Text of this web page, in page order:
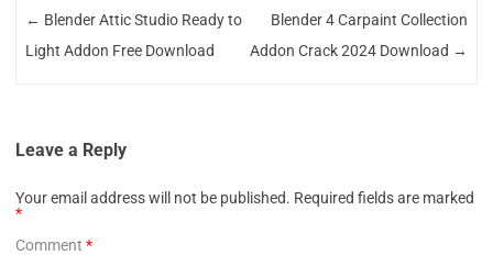
← Blender Attic Studio Ready to
Light Addon Free Download
Blender 4 Carpaint Collection
Addon Crack 2024 Download →
Leave a Reply
Your email address will not be published. Required fields are marked
*
Comment *